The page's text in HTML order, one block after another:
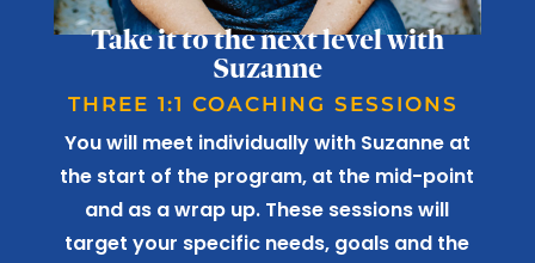
Take it to the next level with
Suzanne
THREE 1:1 COACHING SESSIONS
You will meet individually with Suzanne at
the start of the program, at the mid-point
and as a wrap up. These sessions will
target your specific needs, goals and the